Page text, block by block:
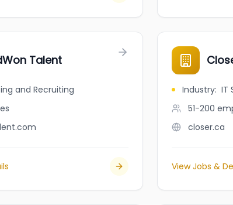
Talent
and Recruiting
Industry: IT
51-200
closer.ca
View Jobs &